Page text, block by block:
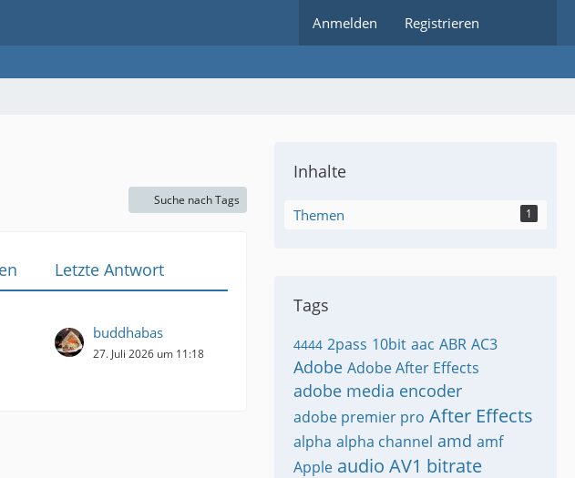
Anmelden Registrieren
Suche nach Tags
Letzte Antwort
buddhabas
27. Juli 2026 um 11:18
Inhalte
Themen 1
Tags
4444 2pass 10bit aac ABR AC3
Adobe Adobe After Effects
adobe media encoder
adobe premier pro After Effects
alpha alpha channel amd amf
Apple audio AV1 bitrate